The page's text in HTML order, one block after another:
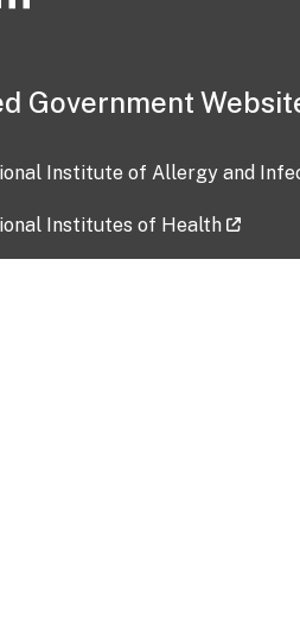
Government
Institute of Allergy and
Institutes of Health